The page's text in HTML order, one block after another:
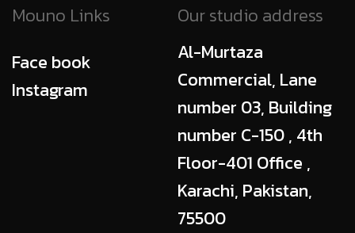
Mouno Links
Face book
Instagram
Our studio address
Al-Murtaza
Commercial, Lane
number 03, Building
number C-150 , 4th
Floor-401 Office ,
Karachi, Pakistan,
75500